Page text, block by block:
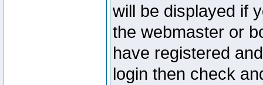
will be displayed if
the webmaster or
have registered
login then check